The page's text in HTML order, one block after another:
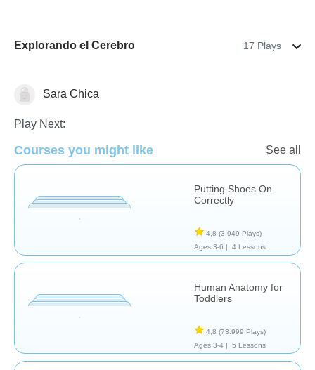
Explorando el Cerebro 17 Plays
El Cuerpo Humano
Sara Chica
Play Next:
Courses you might like See all
Putting Shoes On
Correctly
4,8 (3.949 Plays)
Ages 3-6 |
4 Lessons
Human Anatomy for
Toddlers
4,8 (73.999 Plays)
Ages 3-4 |
5 Lessons